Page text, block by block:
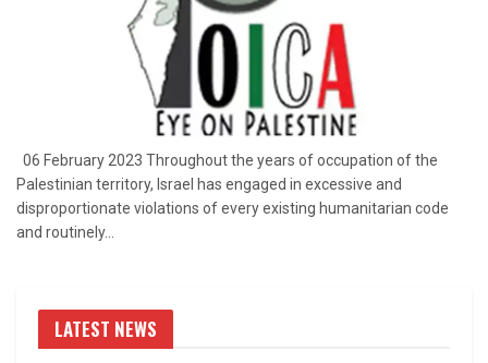
06 February 2023 Throughout the years of occupation of the
Palestinian territory, Israel has engaged in excessive and
disproportionate violations of every existing humanitarian code
and routinely...
LATEST NEWS